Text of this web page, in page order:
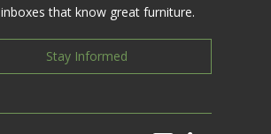
that know great furniture.
Stay Informed